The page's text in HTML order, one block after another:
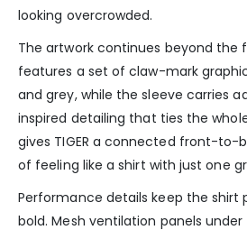
looking overcrowded.
The artwork continues beyond the
features a set of claw-mark
and grey, while the sleeve carries
inspired detailing that ties the
gives TIGER a connected front-to-
of feeling like a shirt with just one
Performance details keep the shirt
bold. Mesh ventilation panels